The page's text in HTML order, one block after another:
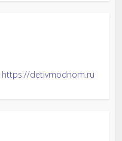
https://detivmodnom.ru